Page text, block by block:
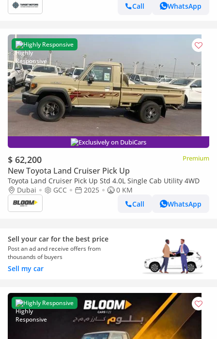
Call
WhatsApp
Highly Responsive
Exclusively on DubiCars
$ 62,200 Premium
New Toyota Land Cruiser Pick Up
Toyota Land Cruiser Pick Up Std 4.0L Single Cab Utility 4WD
Dubai
GCC 2025
0 KM
Call
WhatsApp
Sell your car for the best price
Post an ad and receive offers from
thousands of buyers
Sell my car
Highly Responsive